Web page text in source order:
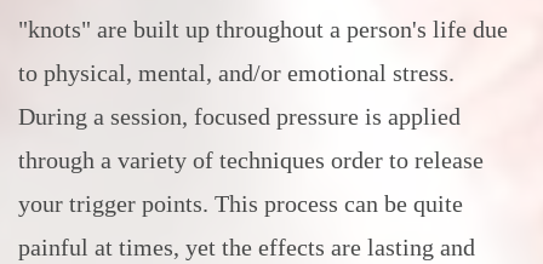
"knots" are built up throughout a person's life due
to physical, mental, and/or emotional stress.
During a session, focused pressure is applied
through a variety of techniques order to release
your trigger points. This process can be quite
painful at times, yet the effects are lasting and